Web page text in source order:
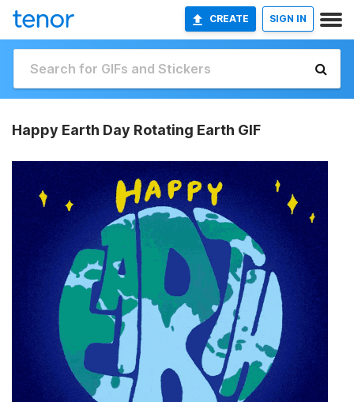
CREATE SIGN IN
Happy Earth Day Rotating Earth GIF